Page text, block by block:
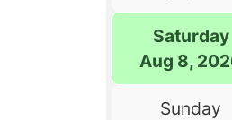
Saturday
Aug 8,
Sunday